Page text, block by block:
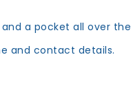
a pocket all over
and contact details.